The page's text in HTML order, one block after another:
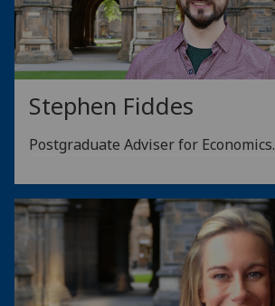
Stephen Fiddes
Postgraduate Adviser for Economics.